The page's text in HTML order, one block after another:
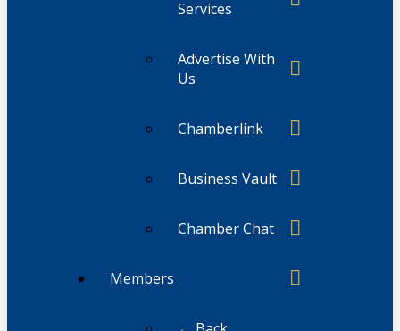
Services
Advertise With
Us
Chamberlink
Business Vault
Chamber Chat
Members